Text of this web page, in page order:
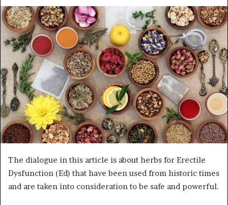
The dialogue in this article is about herbs for Erectile
Dysfunction (Ed) that have been used from historic times
and are taken into consideration to be safe and powerful.